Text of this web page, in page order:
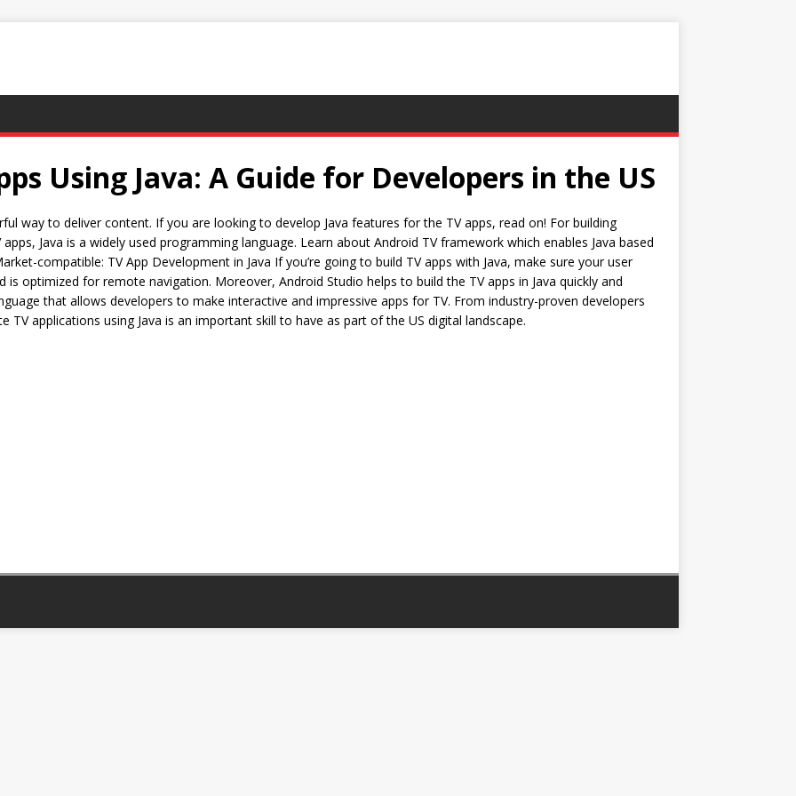
Using Java: A Guide for Developers in the US
way to deliver content. If you are looking to develop Java features for the TV apps, read on! For building
Java is a widely used programming language. Learn about Android TV framework which enables Java based
compatible: TV App Development in Java If you’re going to build TV apps with Java, make sure your user
is optimized for remote navigation. Moreover, Android Studio helps to build the TV apps in Java quickly and
that allows developers to make interactive and impressive apps for TV. From industry-proven developers
TV applications using Java is an important skill to have as part of the US digital landscape.